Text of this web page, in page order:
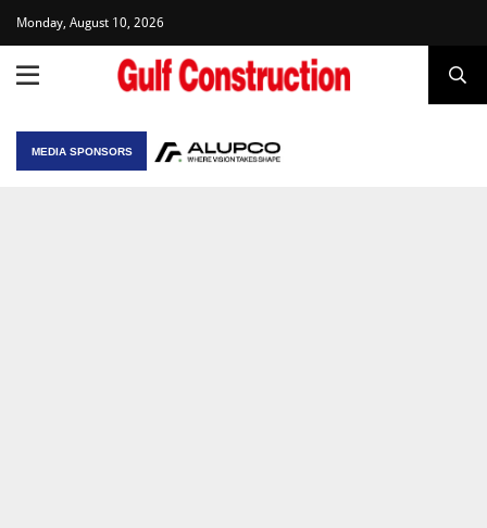
Monday, August 10, 2026
MEDIA SPONSORS